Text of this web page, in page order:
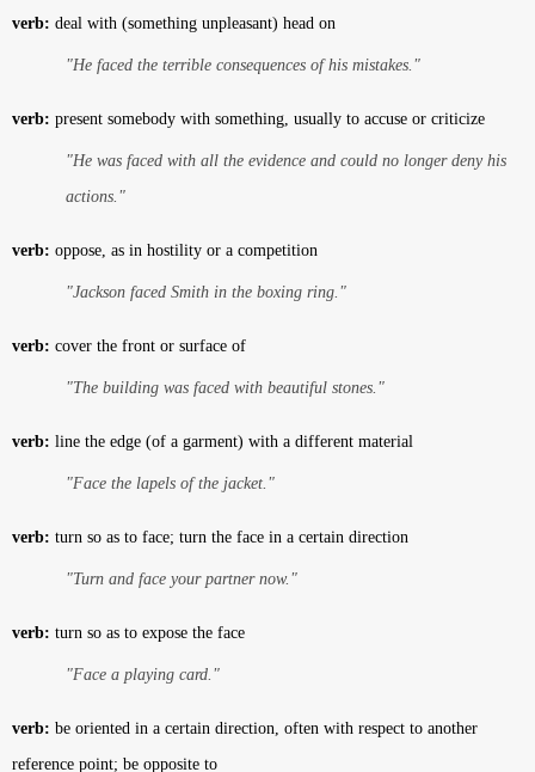
verb: deal with (something unpleasant) head on
"He faced the terrible consequences of his mistakes."
verb: present somebody with something, usually to accuse or criticize
"He was faced with all the evidence and could no longer deny his
actions."
verb: oppose, as in hostility or a competition
"Jackson faced Smith in the boxing ring."
verb: cover the front or surface of
"The building was faced with beautiful stones."
verb: line the edge (of a garment) with a different material
"Face the lapels of the jacket."
verb: turn so as to face; turn the face in a certain direction
"Turn and face your partner now."
verb: turn so as to expose the face
"Face a playing card."
verb: be oriented in a certain direction, often with respect to another
reference point; be opposite to